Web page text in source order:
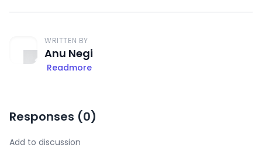
WRITTEN BY
Anu Negi
Readmore
Responses (0)